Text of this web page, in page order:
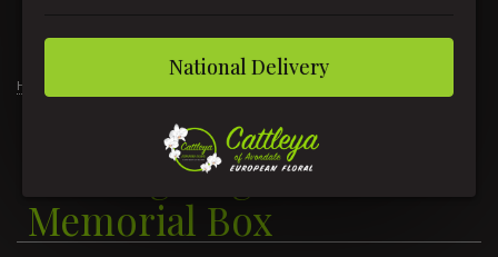
Home
Hunting Dog With Truck
Memorial Box
National Delivery